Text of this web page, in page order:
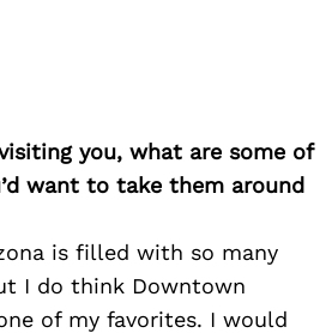
you, what are some of
want to take them around
is filled with so many
I do think Downtown
of my favorites. I would